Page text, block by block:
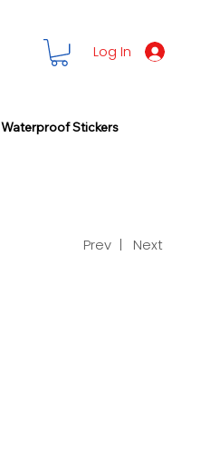
Log In
Waterproof Stickers
Prev | Next